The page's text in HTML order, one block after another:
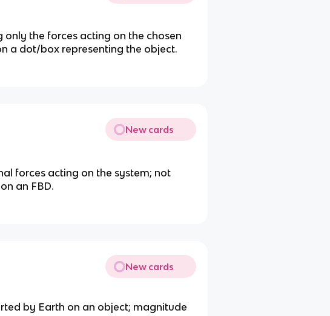
only the forces acting on the chosen
a dot/box representing the object.
New cards
forces acting on the system; not
an FBD.
New cards
by Earth on an object; magnitude